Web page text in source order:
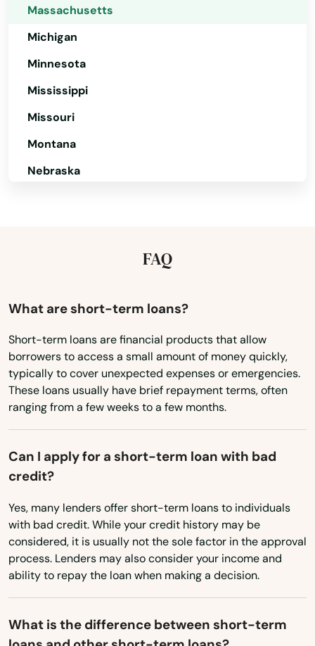
Massachusetts
Michigan
Minnesota
Mississippi
Missouri
Montana
Nebraska
New York
North Dakota
Ohio
Oklahoma
Pennsylvania
South Carolina
South Dakota
Tennessee
Texas
Utah
FAQ
What are short-term loans?
Short-term loans are financial products that allow
borrowers to access a small amount of money quickly,
typically to cover unexpected expenses or emergencies.
These loans usually have brief repayment terms, often
ranging from a few weeks to a few months.
Can I apply for a short-term loan with bad
credit?
Yes, many lenders offer short-term loans to individuals
with bad credit. While your credit history may be
considered, it is usually not the sole factor in the approval
process. Lenders may also consider your income and
ability to repay the loan when making a decision.
What is the difference between short-term
Topsfield
Truro
Turners Falls
Tyngsborough
Upton
Wakefield
Walpole
Waltham
Ware
Watertown
Wayland
Webster
Wellesley
Wellesley Hills
Wenham